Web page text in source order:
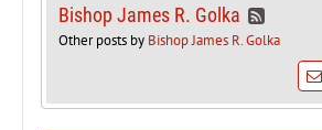
Bishop James R. Golka
Other posts by Bishop James R. Golka